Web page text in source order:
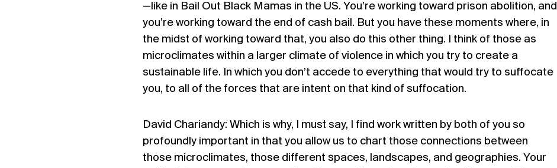
—like in Bail Out Black Mamas in the US. You’re working toward prison abolition, and
you’re working toward the end of cash bail. But you have these moments where, in
the midst of working toward that, you also do this other thing. I think of those as
microclimates within a larger climate of violence in which you try to create a
sustainable life. In which you don’t accede to everything that would try to suffocate
you, to all of the forces that are intent on that kind of suffocation.
David Chariandy: Which is why, I must say, I find work written by both of you so
profoundly important in that you allow us to chart those connections between
those microclimates, those different spaces, landscapes, and geographies. Your